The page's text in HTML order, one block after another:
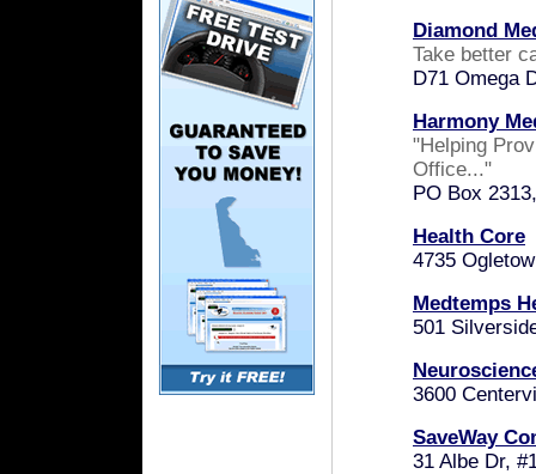
Diamond
Take better
D71 Omega
Harmony
"Helping
Office..."
PO Box
Health Core
4735
Medtemps
501
3600
SaveWay
31 Albe Dr,